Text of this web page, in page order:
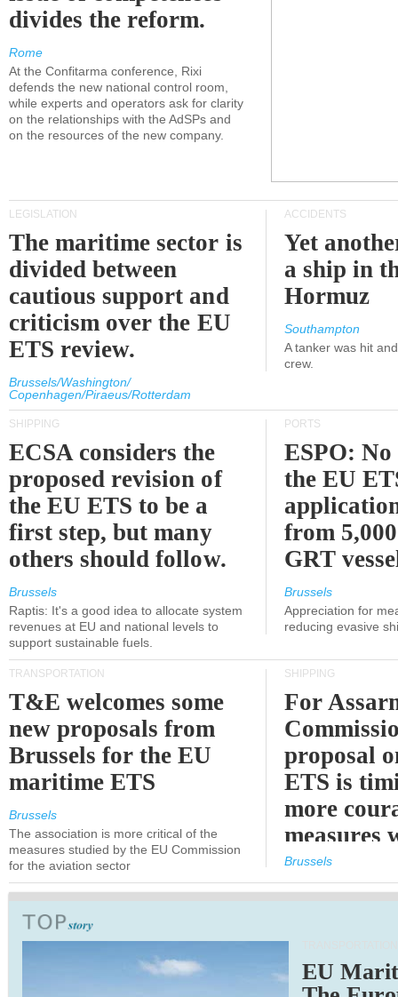
divides the reform.
Rome
At the Confitarma conference, Rixi
defends the new national control room,
while experts and operators ask for clarity
on the relationships with the AdSPs and
on the resources of the new company.
LEGISLATION
The maritime sector is
divided between
cautious support and
criticism over the EU
ETS review.
Brussels/Washington/
Copenhagen/Piraeus/Rotterdam
ACCIDENTS
Yet
a ship in
Hormuz
Southampton
A tanker was hit
crew.
SHIPPING
ECSA considers the
proposed revision of
the EU ETS to be a
first step, but many
others should follow.
Brussels
Raptis: It's a good idea to allocate system
revenues at EU and national levels to
support sustainable fuels.
PORTS
ESPO:
the EU
from
GRT
Brussels
Appreciation for
reducing evasive
TRANSPORTATION
T&E welcomes some
new proposals from
Brussels for the EU
maritime ETS
Brussels
The association is more critical of the
measures studied by the EU Commission
for the aviation sector
SHIPPING
For
proposal
ETS is
more
measures
expected
Brussels
EU